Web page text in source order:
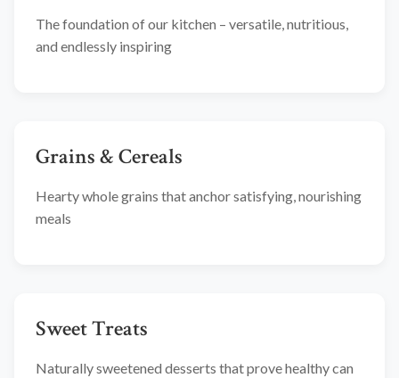
The foundation of our kitchen – versatile, nutritious,
and endlessly inspiring
Grains & Cereals
Hearty whole grains that anchor satisfying, nourishing
meals
Sweet Treats
Naturally sweetened desserts that prove healthy can